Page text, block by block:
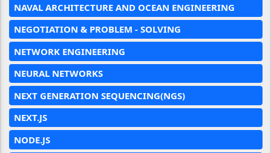
NAVAL ARCHITECTURE AND OCEAN ENGINEERING
NEGOTIATION & PROBLEM - SOLVING
NETWORK ENGINEERING
NEURAL NETWORKS
NEXT GENERATION SEQUENCING(NGS)
NEXT.JS
NODE.JS